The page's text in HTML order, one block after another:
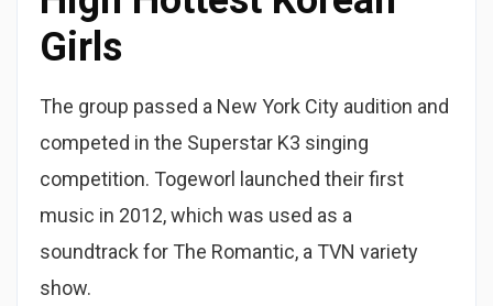
Girls
The group passed a New York City audition and
competed in the Superstar K3 singing
competition. Togeworl launched their first
music in 2012, which was used as a
soundtrack for The Romantic, a TVN variety
show.